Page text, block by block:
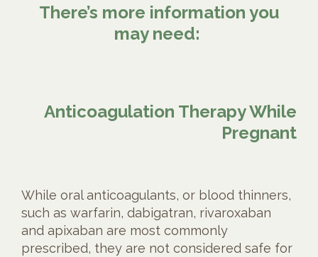
There’s more information you
may need:
Anticoagulation Therapy While
Pregnant
While oral anticoagulants, or blood thinners,
such as warfarin, dabigatran, rivaroxaban
and apixaban are most commonly
prescribed, they are not considered safe for